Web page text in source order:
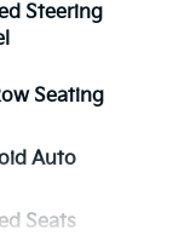
Steering
Seating
Auto
Seats